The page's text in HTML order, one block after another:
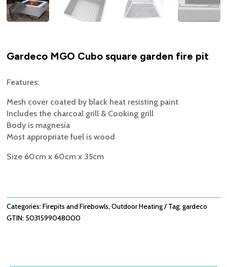
Gardeco MGO Cubo square garden fire pit
Features:
Mesh cover coated by black heat resisting paint
Includes the charcoal grill & Cooking grill
Body is magnesia
Most appropriate fuel is wood
Size 60cm x 60cm x 35cm
Categories:Firepits and Firebowls,Outdoor Heating Tag:gardeco
GTIN: 5031599048000